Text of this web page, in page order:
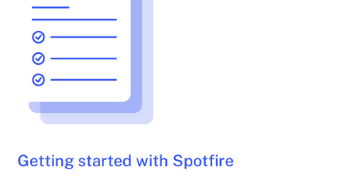
Getting started with Spotfire